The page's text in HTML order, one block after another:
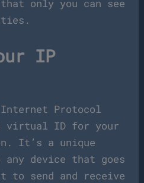
only you can see
IP
Protocol
virtual ID for your
It’s a unique
any device that goes
send and receive